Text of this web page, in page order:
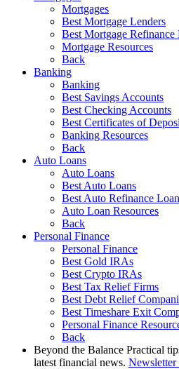
Mortgages
Best Mortgage Lenders
Best Mortgage Refinance
Mortgage Resources
Back
Banking
Banking
Best Savings Accounts
Best Checking Accounts
Best Certificates of
Banking Resources
Back
Auto Loans
Auto Loans
Best Auto Loans
Best Auto Refinance
Auto Loan Resources
Back
Personal Finance
Personal Finance
Best Gold IRAs
Best Crypto IRAs
Best Tax Relief Firms
Best Debt Relief
Best Timeshare Exit
Personal Finance
Back
Beyond the Balance Practical
latest financial news.